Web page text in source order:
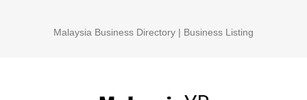
Malaysia Business Directory | Business Listing